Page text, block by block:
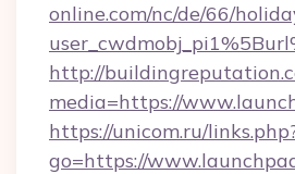
online.com/nc/de/66/
http://
media=https://
https://unicom.ru/
go=https://